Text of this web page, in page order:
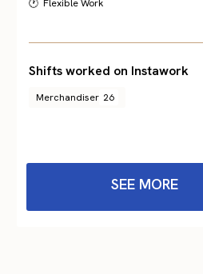
🕐 Flexible Work
Shifts worked on Instawork
Merchandiser 26
SEE MORE